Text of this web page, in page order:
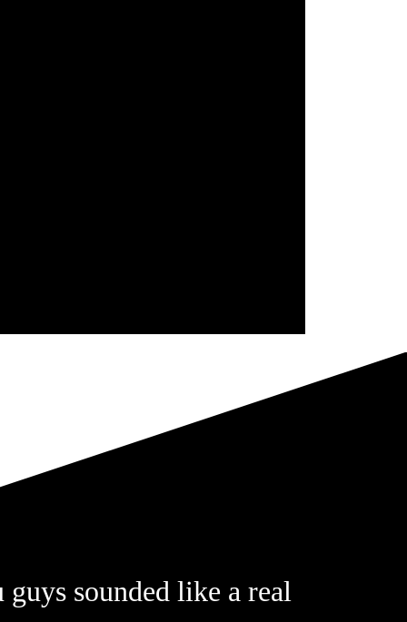
sounded like a real